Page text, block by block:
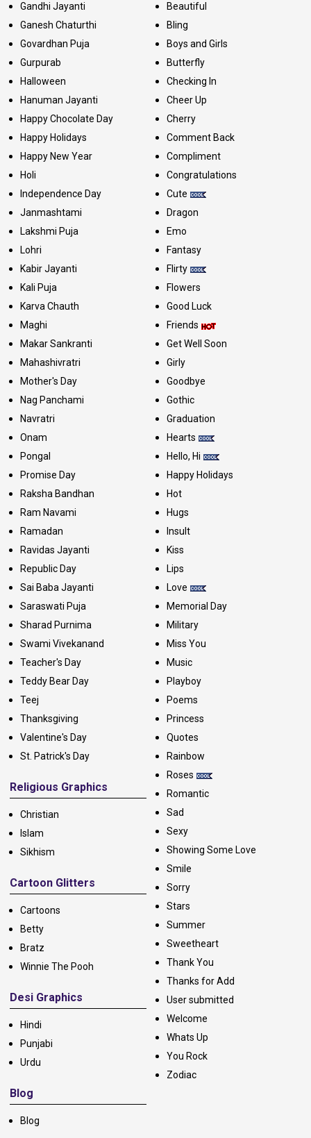
Gandhi Jayanti
Ganesh Chaturthi
Govardhan Puja
Gurpurab
Halloween
Hanuman Jayanti
Happy Chocolate Day
Happy Holidays
Happy New Year
Holi
Independence Day
Janmashtami
Lakshmi Puja
Lohri
Kabir Jayanti
Kali Puja
Karva Chauth
Maghi
Makar Sankranti
Mahashivratri
Mother's Day
Nag Panchami
Navratri
Onam
Pongal
Promise Day
Raksha Bandhan
Ram Navami
Ramadan
Ravidas Jayanti
Republic Day
Sai Baba Jayanti
Saraswati Puja
Sharad Purnima
Swami Vivekanand
Teacher's Day
Teddy Bear Day
Teej
Thanksgiving
Valentine's Day
St. Patrick's Day
Religious Graphics
Christian
Islam
Sikhism
Cartoon Glitters
Cartoons
Betty
Bratz
Winnie The Pooh
Desi Graphics
Hindi
Punjabi
Urdu
Blog
Blog
Beautiful
Bling
Boys and Girls
Butterfly
Checking In
Cheer Up
Cherry
Comment Back
Compliment
Congratulations
Cute
Dragon
Emo
Fantasy
Flirty
Flowers
Good Luck
Friends
Get Well Soon
Girly
Goodbye
Gothic
Graduation
Hearts
Hello, Hi
Happy Holidays
Hot
Hugs
Insult
Kiss
Lips
Love
Memorial Day
Military
Miss You
Music
Playboy
Poems
Princess
Quotes
Rainbow
Roses
Romantic
Sad
Sexy
Showing Some Love
Smile
Sorry
Stars
Summer
Sweetheart
Thank You
Thanks for Add
User submitted
Welcome
Whats Up
You Rock
Zodiac